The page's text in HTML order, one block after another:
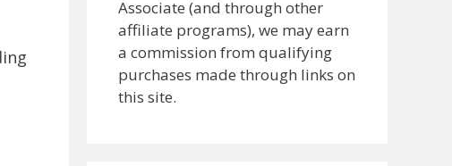
Associate (and through other
affiliate programs), we may earn
a commission from qualifying
purchases made through links on
this site.